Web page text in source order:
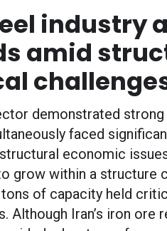
industry
amid
demonstrated
faced
economic
grow within a structure
of capacity held
Although Iran’s iron ore